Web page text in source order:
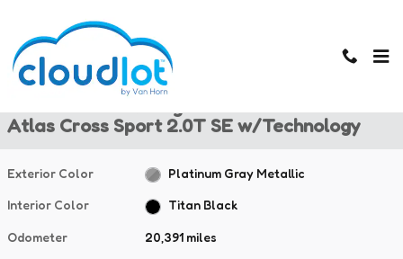
Used 2024 Volkswagen Atlas Cross Sport 2.0T SE w/Technology
Used 2024 Volkswagen
Atlas Cross Sport 2.0T SE w/Technology
Exterior Color Platinum Gray Metallic
Interior Color Titan Black
Odometer 20,391 miles